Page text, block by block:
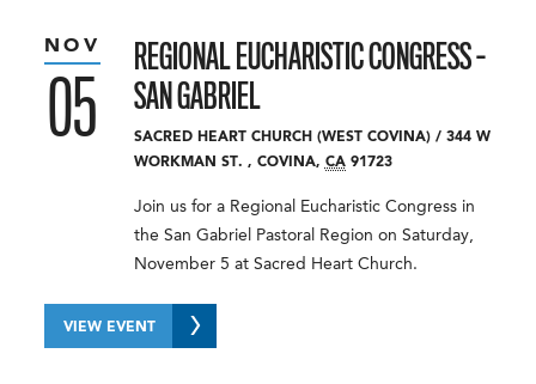
REGIONAL EUCHARISTIC CONGRESS –
SAN GABRIEL
SACRED HEART CHURCH (WEST COVINA)/ 344 W
WORKMAN ST. , COVINA, CA 91723
Join us for a Regional Eucharistic Congress in
the San Gabriel Pastoral Region on Saturday,
November 5 at Sacred Heart Church.
NOV
05
VIEW EVENT